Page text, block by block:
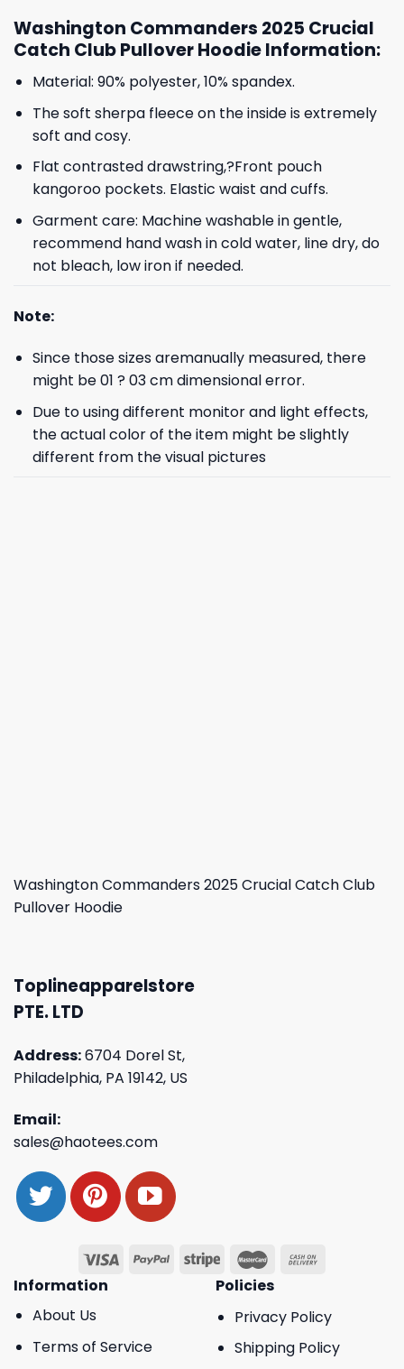
Washington Commanders 2025 Crucial
Catch Club Pullover Hoodie Information:
Material: 90% polyester, 10% spandex.
The soft sherpa fleece on the inside is extremely
soft and cosy.
Flat contrasted drawstring,?Front pouch
kangoroo pockets. Elastic waist and cuffs.
Garment care: Machine washable in gentle,
recommend hand wash in cold water, line dry, do
not bleach, low iron if needed.
Note:
Since those sizes aremanually measured, there
might be 01 ? 03 cm dimensional error.
Due to using different monitor and light effects,
the actual color of the item might be slightly
different from the visual pictures
Washington Commanders 2025 Crucial Catch Club
Pullover Hoodie
Toplineapparelstore
PTE. LTD
Address:6704 Dorel St,
Philadelphia, PA 19142, US
Email:
sales@haotees.com
Information
About Us
Terms of Service
Policies
Privacy Policy
Shipping Policy